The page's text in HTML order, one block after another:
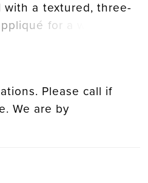
with a textured, three-
for a whimsical
with a front skirt
Please call if
We are by